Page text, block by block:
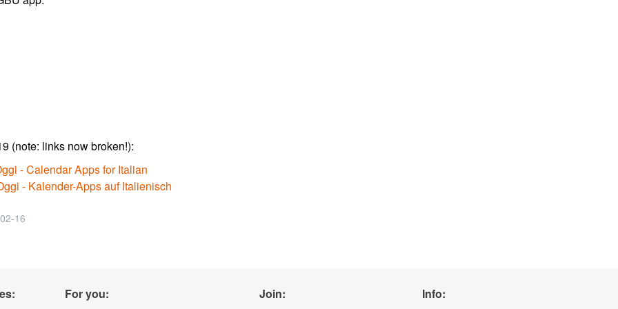
(note: links now broken!):
- Calendar Apps for Italian
- Kalender-Apps auf Italienisch
16
For you: Join: Info: